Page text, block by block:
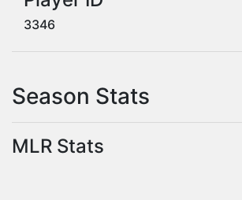
3346
Season Stats
MLR Stats